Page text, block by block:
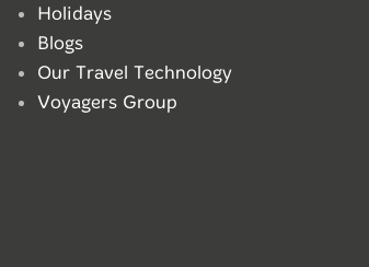
Holidays
Blogs
Our Travel Technology
Voyagers Group